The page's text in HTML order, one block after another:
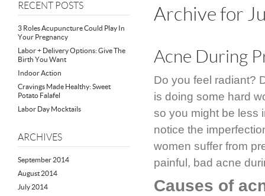
RECENT POSTS
3 Roles Acupuncture Could Play In
Your Pregnancy
Labor + Delivery Options: Give The
Birth You Want
Indoor Action
Cravings Made Healthy: Sweet
Potato Falafel
Labor Day Mocktails
ARCHIVES
September 2014
August 2014
July 2014
Archive for
Acne During
Do you feel radiant?
is doing some hard
so you might be less
notice the
women suffer from
painful, bad acne
Causes of